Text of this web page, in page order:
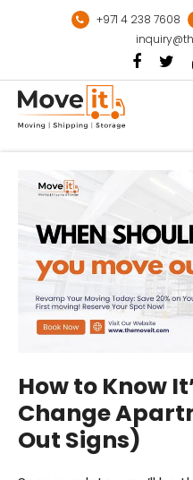
+971 4 238 7608
How to Know
Change
Out Signs)